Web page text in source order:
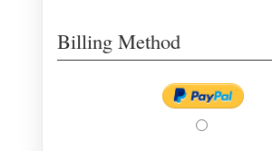
Billing Method